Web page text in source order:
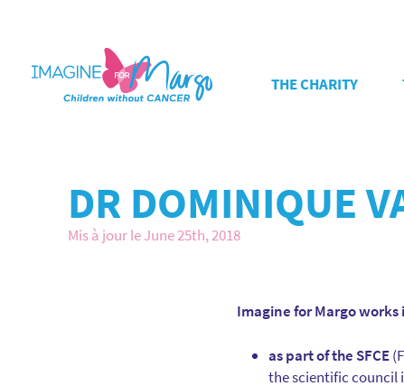
THE CHARITY
DR DOMINIQUE
Mis à jour le June 25th, 2018
Imagine for Margo
as part of the SFCE
the scientific council